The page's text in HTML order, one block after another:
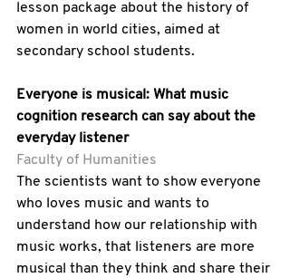
lesson package about the history of
women in world cities, aimed at
secondary school students.
Everyone is musical: What music
cognition research can say about the
everyday listener
Faculty of Humanities
The scientists want to show everyone
who loves music and wants to
understand how our relationship with
music works, that listeners are more
musical than they think and share their